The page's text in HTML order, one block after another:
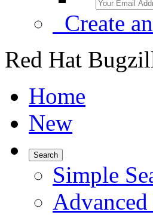
Create
Red Hat
Home
New
Search
Simple
Advanced